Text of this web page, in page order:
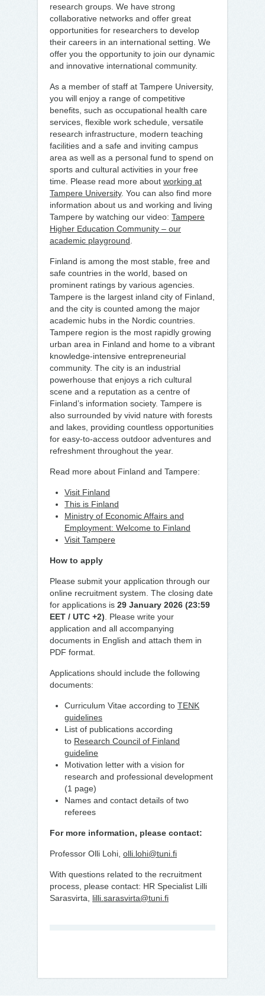
research groups. We have strong
collaborative networks and offer great
opportunities for researchers to develop
their careers in an international setting. We
offer you the opportunity to join our dynamic
and innovative international community.
As a member of staff at Tampere University,
you will enjoy a range of competitive
benefits, such as occupational health care
services, flexible work schedule, versatile
research infrastructure, modern teaching
facilities and a safe and inviting campus
area as well as a personal fund to spend on
sports and cultural activities in your free
time. Please read more about working at
Tampere University. You can also find more
information about us and working and living
Tampere by watching our video: Tampere
Higher Education Community – our
academic playground
Finland is among the most stable, free and
safe countries in the world, based on
prominent ratings by various agencies.
Tampere is the largest inland city of Finland,
and the city is counted among the major
academic hubs in the Nordic countries.
Tampere region is the most rapidly growing
urban area in Finland and home to a vibrant
knowledge-intensive entrepreneurial
community. The city is an industrial
powerhouse that enjoys a rich cultural
scene and a reputation as a centre of
Finland’s information society. Tampere is
also surrounded by vivid nature with forests
and lakes, providing countless opportunities
for easy-to-access outdoor adventures and
refreshment throughout the year.
Read more about Finland and Tampere:
Visit Finland
This is Finland
Ministry of Economic Affairs and
Employment: Welcome to Finland
Visit Tampere
How to apply
Please submit your application through our
online recruitment system. The closing date
for applications is 29 January 2026 (23:59
EET / UTC +2) . Please write your
application and all accompanying
documents in English and attach them in
PDF format.
Applications should include the following
documents:
Curriculum Vitae according to TENK
guidelines
List of publications according
to Research Council of Finland
guideline
Motivation letter with a vision for
research and professional development
(1 page)
Names and contact details of two
referees
For more information, please contact:
Professor Olli Lohi, olli.lohi@tuni.fi
With questions related to the recruitment
process, please contact: HR Specialist Lilli
Sarasvirta, lilli.sarasvirta@tuni.fi